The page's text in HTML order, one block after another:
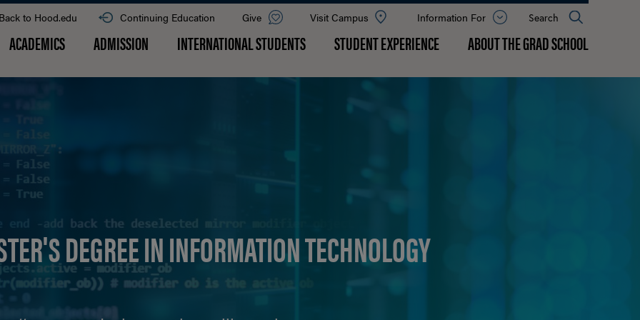
ACADEMICS ADMISSION INTERNATIONAL STUDENTS STUDENT EXPERIENCE ABOUT THE GRAD SCHOOL
Back to Hood.edu Continuing Education Give Visit Campus Information For
Open
Search
DEGREE IN INFORMATION TECHNOLOGY